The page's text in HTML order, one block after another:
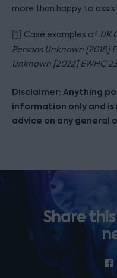
more than happy to
[1] Case examples of UK
Persons Unknown [2018]
Unknown [2022] EWHC
Disclaimer: Anything
information only and
advice on any general
Share